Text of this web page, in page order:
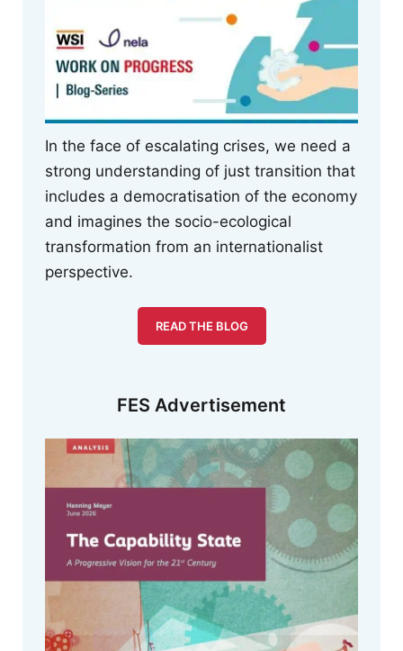
In the face of escalating crises, we need a
strong understanding of just transition that
includes a democratisation of the economy
and imagines the socio-ecological
transformation from an internationalist
perspective.
READ THE BLOG
FES Advertisement